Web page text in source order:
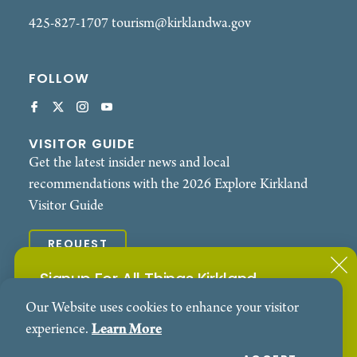
advocate for sustainable agriculture, Sheryl Wiser
live performances deliver not just songs, but
powerful moments of connection, resilience, and
Signup For All Things Kirkland
Subscribe to our Events Newsletter
425-827-1707tourism@kirklandwa.gov
FOLLOW
VISITOR GUIDE
Get the latest insider news and local
recommendations with the 2026 Explore Kirkland
Visitor Guide
REQUEST
Contact
Privacy Policy
Our Website uses cookies to enhance your visitor
experience. Learn More